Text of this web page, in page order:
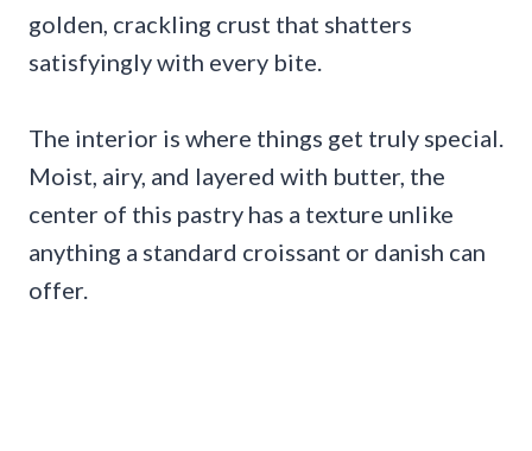
golden, crackling crust that shatters
satisfyingly with every bite.
The interior is where things get truly special.
Moist, airy, and layered with butter, the
center of this pastry has a texture unlike
anything a standard croissant or danish can
offer.